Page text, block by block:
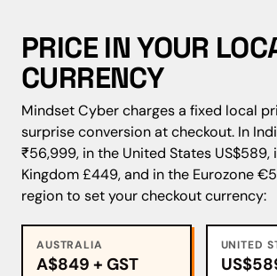
PRICE IN YOUR
CURRENCY
Mindset Cyber charges a fixed local
surprise conversion at checkout. In
₹56,999, in the United States US$589,
Kingdom £449, and in the Eurozone
region to set your checkout currency:
AUSTRALIA
A$849 + GST
UNITED